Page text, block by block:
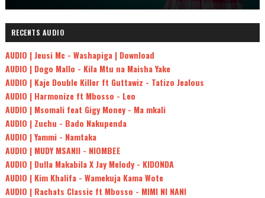
RECENTS AUDIO
AUDIO | Jeusi Mc - Washapiga | Download
AUDIO | Dogo Mallo - Kila Mtu na Maisha Yake
AUDIO | Kaje Double Killer ft Guttawiz - Tatizo Jealous
AUDIO | Harmonize ft Mbosso - Leo
AUDIO | Msomali feat Gigy Money - Ma mkali
AUDIO | Zuchu - Bado Nakupenda
AUDIO | Yammi - Namtaka
AUDIO | MUDY MSANII - NIOMBEE
AUDIO | Dulla Makabila X Jay Melody - KIDONDA
AUDIO | Kim Khalifa - Wamekuja Kama Wote
AUDIO | Rachats Classic ft Mbosso - MIMI NI NANI